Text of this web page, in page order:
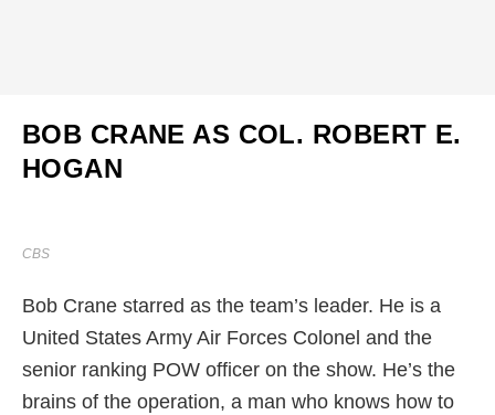
BOB CRANE AS COL. ROBERT E.
HOGAN
CBS
Bob Crane starred as the team’s leader. He is a
United States Army Air Forces Colonel and the
senior ranking POW officer on the show. He’s the
brains of the operation, a man who knows how to